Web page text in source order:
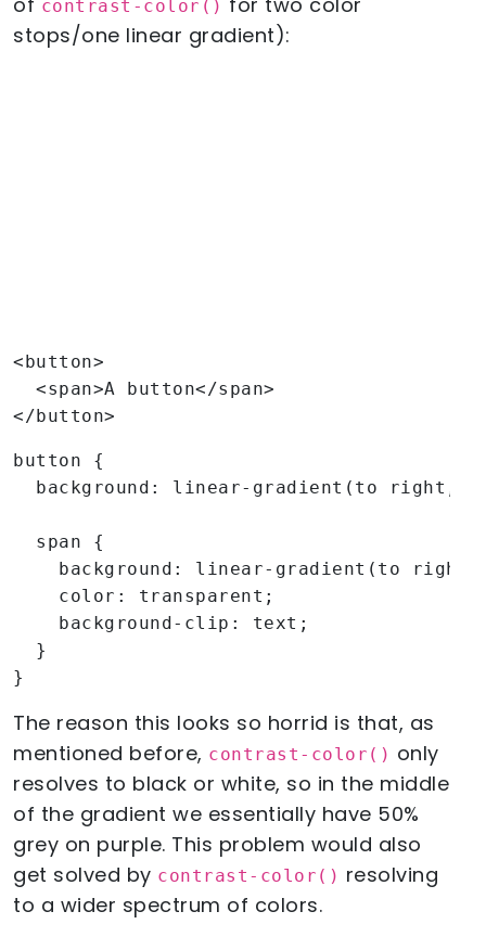
contrast-color()
stops/one linear gradient):
<button>
  <span>A button</span>
</button>
button {
background: linear-gradient(to right,
  span {
background: linear-gradient(to
    color: transparent;
    background-clip: text;
  }
}
The reason this looks so horrid is that, as
mentioned before, contrast-color() only
resolves to black or white, so in the middle
of the gradient we essentially have 50%
grey on purple. This problem would also
get solved by contrast-color() resolving
to a wider spectrum of colors.